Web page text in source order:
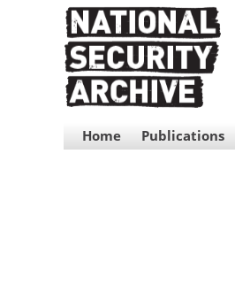
MAIN
NAVIGATION
Home Publications